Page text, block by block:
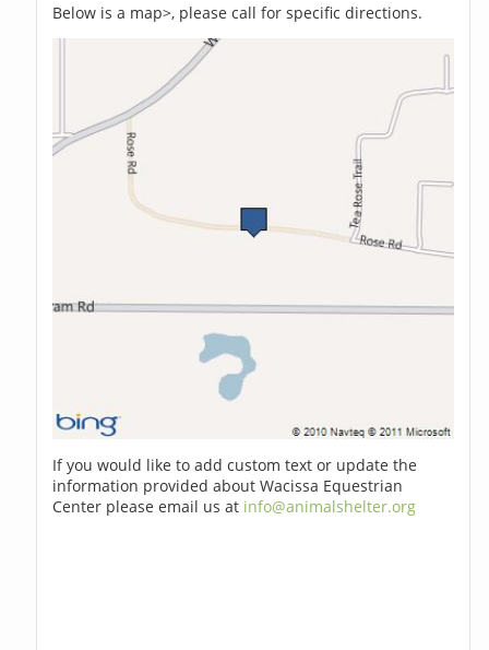
Below is a map>, please call for specific directions.
If you would like to add custom text or update the
information provided about Wacissa Equestrian
Center please email us at info@animalshelter.org